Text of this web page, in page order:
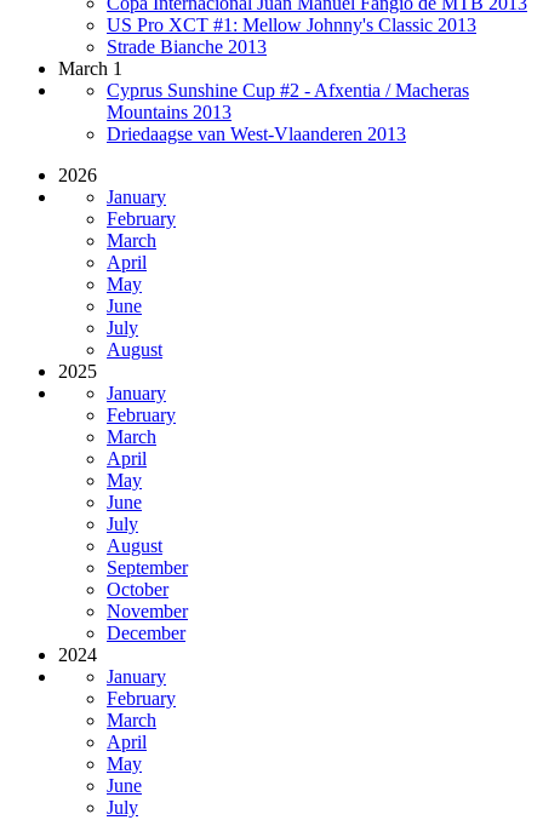
US Pro XCT #1: Mellow Johnny's Classic 2013
Strade Bianche 2013
March 1
Cyprus Sunshine Cup #2 - Afxentia / Macheras
Mountains 2013
Driedaagse van West-Vlaanderen 2013
2026
January
February
March
April
May
June
July
August
2025
January
February
March
April
May
June
July
August
September
October
November
December
2024
January
February
March
April
May
June
July